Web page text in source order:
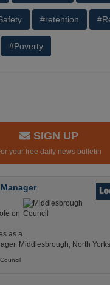
#retention
#Poverty
SIGN UP
your free daily news bulletin
on
as a
Middlesbrough, North